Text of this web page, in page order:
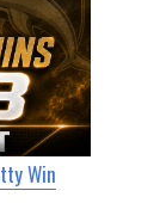
Win